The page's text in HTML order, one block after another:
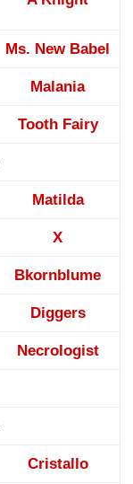
Ms. New Babel
Malania
Tooth Fairy
Matilda
X
Bkornblume
Diggers
Necrologist
Cristallo